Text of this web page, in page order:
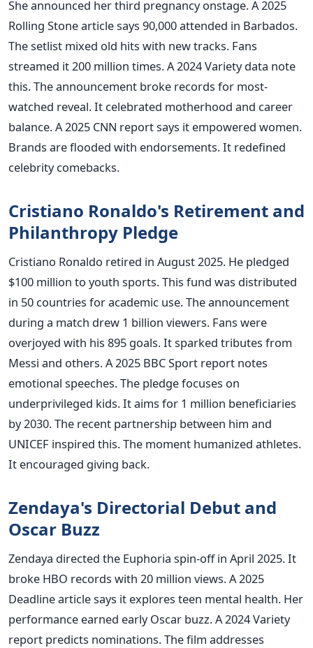
She announced her third pregnancy onstage. A 2025
Rolling Stone article says 90,000 attended in Barbados.
The setlist mixed old hits with new tracks. Fans
streamed it 200 million times. A 2024 Variety data note
this. The announcement broke records for most-
watched reveal. It celebrated motherhood and career
balance. A 2025 CNN report says it empowered women.
Brands are flooded with endorsements. It redefined
celebrity comebacks.
Cristiano Ronaldo's Retirement and
Philanthropy Pledge
Cristiano Ronaldo retired in August 2025. He pledged
$100 million to youth sports. This fund was distributed
in 50 countries for academic use. The announcement
during a match drew 1 billion viewers. Fans were
overjoyed with his 895 goals. It sparked tributes from
Messi and others. A 2025 BBC Sport report notes
emotional speeches. The pledge focuses on
underprivileged kids. It aims for 1 million beneficiaries
by 2030. The recent partnership between him and
UNICEF inspired this. The moment humanized athletes.
It encouraged giving back.
Zendaya's Directorial Debut and
Oscar Buzz
Zendaya directed the Euphoria spin-off in April 2025. It
broke HBO records with 20 million views. A 2025
Deadline article says it explores teen mental health. Her
performance earned early Oscar buzz. A 2024 Variety
report predicts nominations. The film addresses